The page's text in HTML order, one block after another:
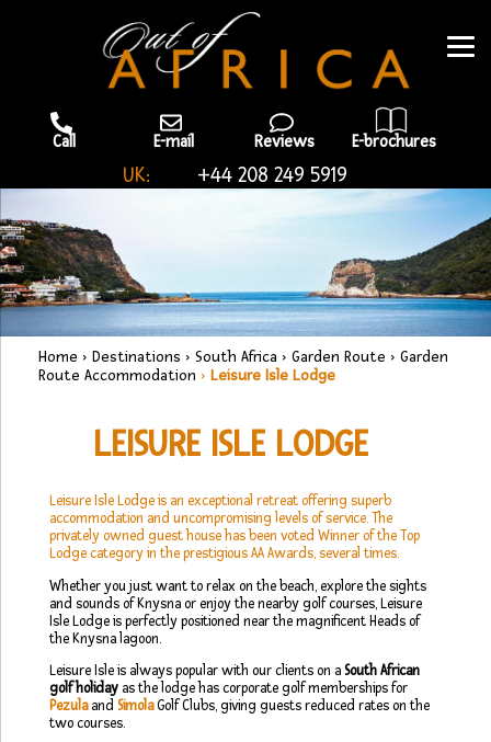
Call E-mail Reviews E-brochures
UK: +44 208 249 5919
Home › Destinations › South Africa › Garden Route › Garden
Route Accommodation › Leisure Isle Lodge
LEISURE ISLE LODGE
Leisure Isle Lodge is an exceptional retreat offering superb
accommodation and uncompromising levels of service. The
privately owned guest house has been voted Winner of the Top
Lodge category in the prestigious AA Awards, several times.
Whether you just want to relax on the beach, explore the sights
and sounds of Knysna or enjoy the nearby golf courses, Leisure
Isle Lodge is perfectly positioned near the magnificent Heads of
the Knysna lagoon.
Leisure Isle is always popular with our clients on aSouth African
golf holiday as the lodge has corporate golf memberships for
Pezulaand SimolaGolf Clubs, giving guests reduced rates on the
two courses.